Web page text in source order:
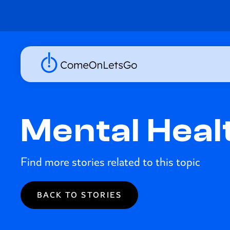
Mental
Find more stories related to this topic
BACK TO STORIES